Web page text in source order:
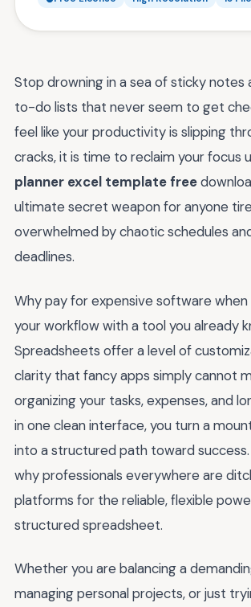
Stop drowning in a sea of sticky
to-do lists that never seem to get
feel like your productivity is slipping
cracks, it is time to reclaim your focus
planner excel template free
ultimate secret weapon for anyone
overwhelmed by chaotic schedules
deadlines.
Why pay for expensive software
your workflow with a tool you already
Spreadsheets offer a level of
clarity that fancy apps simply cannot
organizing your tasks, expenses, and
in one clean interface, you turn a
into a structured path toward success.
why professionals everywhere are
platforms for the reliable, flexible
structured spreadsheet.
Whether you are balancing a
managing personal projects, or just